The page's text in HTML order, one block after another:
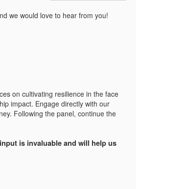
we would love to hear from you!
on cultivating resilience in the face
impact. Engage directly with our
Following the panel, continue the
is invaluable and will help us